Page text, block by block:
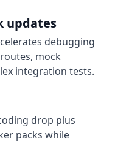
updates
debugging
mock
integration tests.
drop plus
packs while